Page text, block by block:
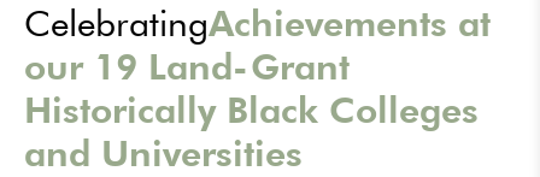
CelebratingAchievements at
our 19 Land-Grant
Historically Black Colleges
and Universities